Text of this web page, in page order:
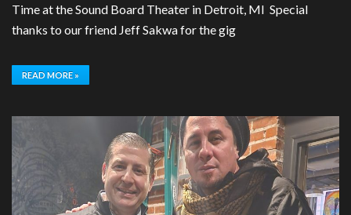
Time at the Sound Board Theater in Detroit, MI Special
thanks to our friend Jeff Sakwa for the gig
READ MORE »